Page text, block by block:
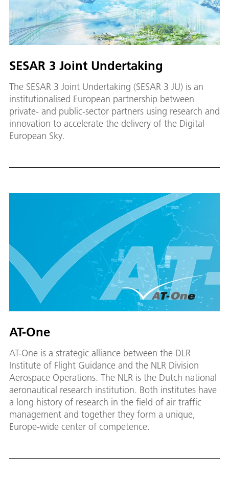
SESAR 3 Joint Undertaking
The SESAR 3 Joint Undertaking (SESAR 3 JU) is an
institutionalised European partnership between
private- and public-sector partners using research and
innovation to accelerate the delivery of the Digital
European Sky.
AT-One
AT-One is a strategic alliance between the DLR
Institute of Flight Guidance and the NLR Division
Aerospace Operations. The NLR is the Dutch national
aeronautical research institution. Both institutes have
a long history of research in the field of air traffic
management and together they form a unique,
Europe-wide center of competence.